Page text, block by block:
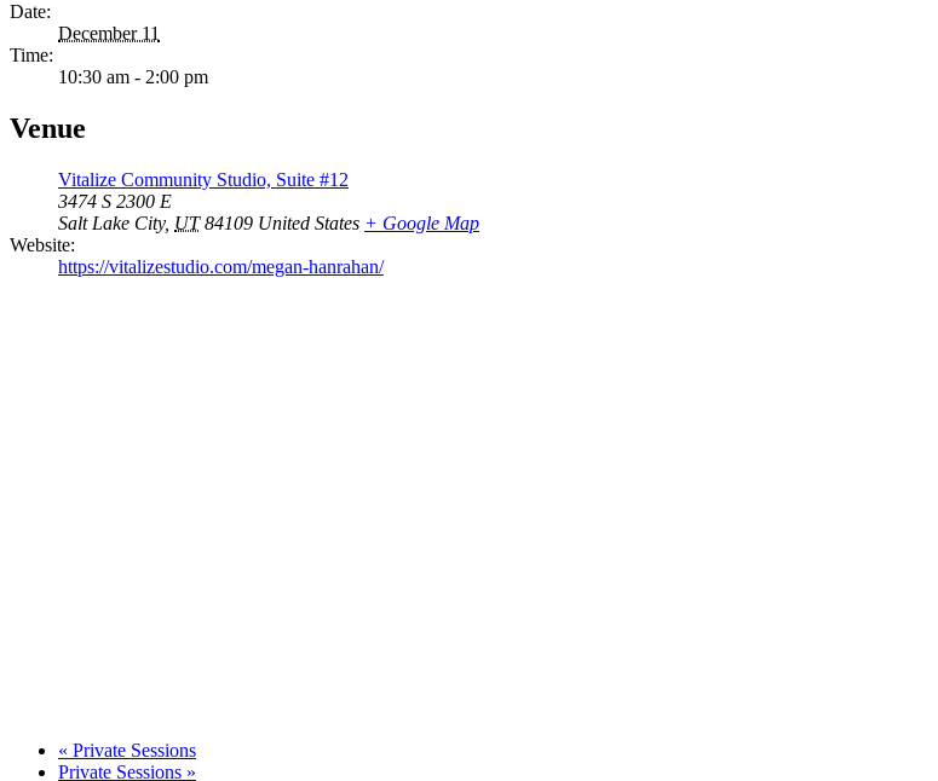
Date:
December 11
Time:
10:30 am - 2:00 pm
Venue
Vitalize Community Studio, Suite #12
3474 S 2300 E
Salt Lake City, UT 84109 United States + Google Map
Website:
https://vitalizestudio.com/megan-hanrahan/
« Private Sessions
Private Sessions »